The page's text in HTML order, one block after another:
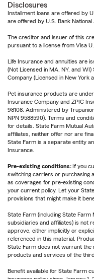
Disclosures
Installment loans are offered by
are offered by U.S. Bank
The creditor and issuer of this
pursuant to a license from Visa
Life Insurance and annuities are
(Not Licensed in MA, NY, and
Company (Licensed in New York
Pet insurance products are
Insurance Company and ZPIC
98108. Administered by
NPN 9588590). Terms and
for details. State Farm Mutual
affiliates, neither offer nor are
State Farm is a separate entity
Insurance.
Pre-existing conditions:If you
switching carriers or purchasing
as coverages for pre-existing
your current policy. Let your
provisions that might make it
State Farm (including State
subsidiaries and affiliates) is not
approve, either implicitly or
referenced in this material.
State Farm does not warrant the
products and services of the
Benefit available for State Farm